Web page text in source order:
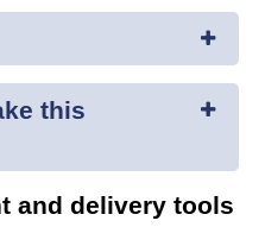
this
and delivery tools